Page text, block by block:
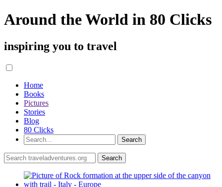
Around the World in 80 Clicks
inspiring you to travel
Home
Books
Pictures
Stories
Blog
80 Clicks